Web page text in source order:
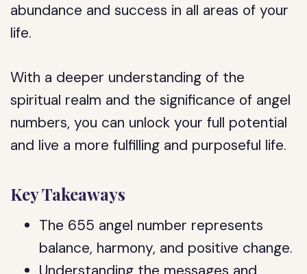
abundance and success in all areas of your
life.
With a deeper understanding of the
spiritual realm and the significance of angel
numbers, you can unlock your full potential
and live a more fulfilling and purposeful life.
Key Takeaways
The 655 angel number represents
balance, harmony, and positive change.